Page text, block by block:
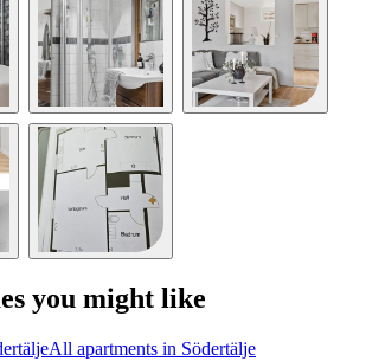
you might like
All apartments in Södertälje